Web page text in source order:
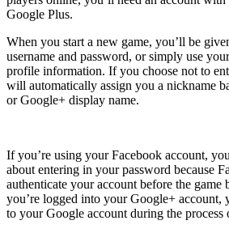
Google Plus.
When you start a new game, you’ll be
username and password, or simply use
profile information. If you choose not to
will automatically assign you a nickname
or Google+ display name.
If you’re using your Facebook account,
about entering in your password because
authenticate your account before the
you’re logged into your Google+ account,
to your Google account during the process